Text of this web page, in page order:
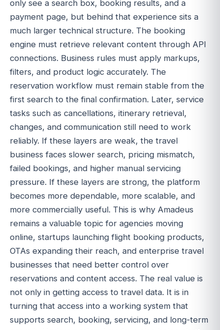
only see a search box, booking results, and a
payment page, but behind that experience sits a
much larger technical structure. The booking
engine must retrieve relevant content through API
connections. Business rules must apply markups,
filters, and product logic accurately. The
reservation workflow must remain stable from the
first search to the final confirmation. Later, service
tasks such as cancellations, itinerary retrieval,
changes, and communication still need to work
reliably. If these layers are weak, the travel
business faces slower search, pricing mismatch,
failed bookings, and higher manual servicing
pressure. If these layers are strong, the platform
becomes more dependable, more scalable, and
more commercially useful. This is why Amadeus
remains a valuable topic for agencies moving
online, startups launching flight booking products,
OTAs expanding their reach, and enterprise travel
businesses that need better control over
reservations and content access. The real value is
not only in getting access to travel data. It is in
turning that access into a working system that
supports search, booking, servicing, and long-term